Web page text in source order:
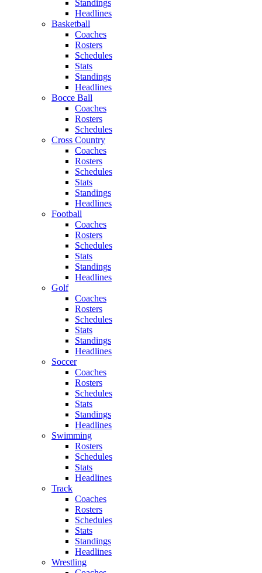
Standings
Headlines
Basketball
Coaches
Rosters
Schedules
Stats
Standings
Headlines
Bocce Ball
Coaches
Rosters
Schedules
Cross Country
Coaches
Rosters
Schedules
Stats
Standings
Headlines
Football
Coaches
Rosters
Schedules
Stats
Standings
Headlines
Golf
Coaches
Rosters
Schedules
Stats
Standings
Headlines
Soccer
Coaches
Rosters
Schedules
Stats
Standings
Headlines
Swimming
Rosters
Schedules
Stats
Headlines
Track
Coaches
Rosters
Schedules
Stats
Standings
Headlines
Wrestling